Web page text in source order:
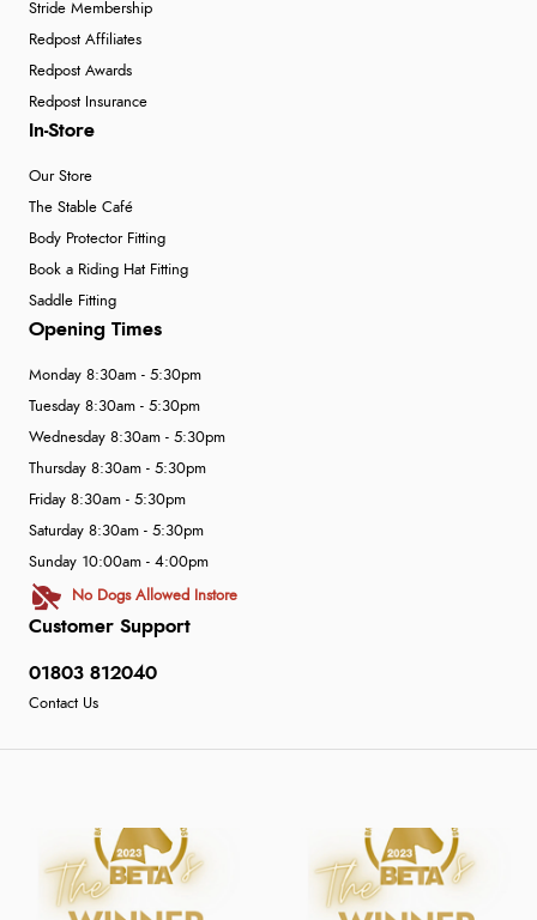
Stride Membership
Redpost Affiliates
Redpost Awards
Redpost Insurance
In-Store
Our Store
The Stable Café
Body Protector Fitting
Book a Riding Hat Fitting
Saddle Fitting
Customer Support
01803 812040
Contact Us
Opening Times
Monday 8:30am - 5:30pm
Tuesday 8:30am - 5:30pm
Wednesday 8:30am - 5:30pm
Thursday 8:30am - 5:30pm
Friday 8:30am - 5:30pm
Saturday 8:30am - 5:30pm
Sunday 10:00am - 4:00pm
No Dogs Allowed Instore